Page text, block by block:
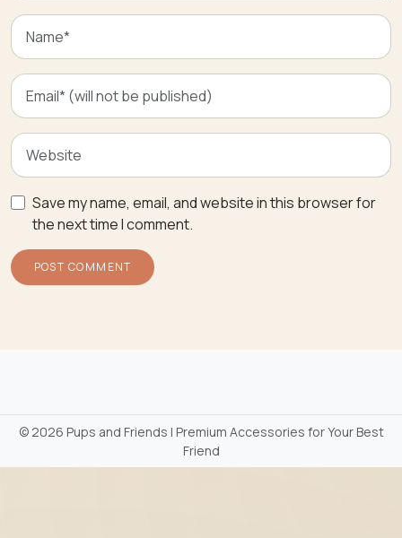
Save my name, email, and website in this browser for
the next time I comment.
©2026 Pups and Friends | Premium Accessories for Your Best
Friend